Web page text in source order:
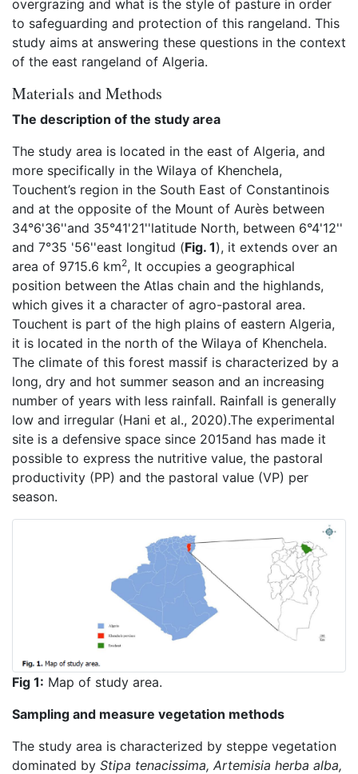
overgrazing and what is the style of pasture in order
to safeguarding and protection of this rangeland. This
study aims at answering these questions in the context
of the east rangeland of Algeria.
Materials and Methods
The description of the study area
The study area is located in the east of Algeria, and
more specifically in the Wilaya of Khenchela,
Touchent’s region in the South East of Constantinois
and at the opposite of the Mount of Aurès between
34°6'36''and 35°41'21''latitude North, between 6°4'12''
and 7°35 '56''east longitud (Fig. 1), it extends over an
area of 9715.6 km2, It occupies a geographical
position between the Atlas chain and the highlands,
which gives it a character of agro-pastoral area.
Touchent is part of the high plains of eastern Algeria,
it is located in the north of the Wilaya of Khenchela.
The climate of this forest massif is characterized by a
long, dry and hot summer season and an increasing
number of years with less rainfall. Rainfall is generally
low and irregular (Hani et al., 2020).The experimental
site is a defensive space since 2015and has made it
possible to express the nutritive value, the pastoral
productivity (PP) and the pastoral value (VP) per
season.
Fig 1: Map of study area.
Sampling and measure vegetation methods
The study area is characterized by steppe vegetation
dominated by Stipa tenacissima, Artemisia herba alba,